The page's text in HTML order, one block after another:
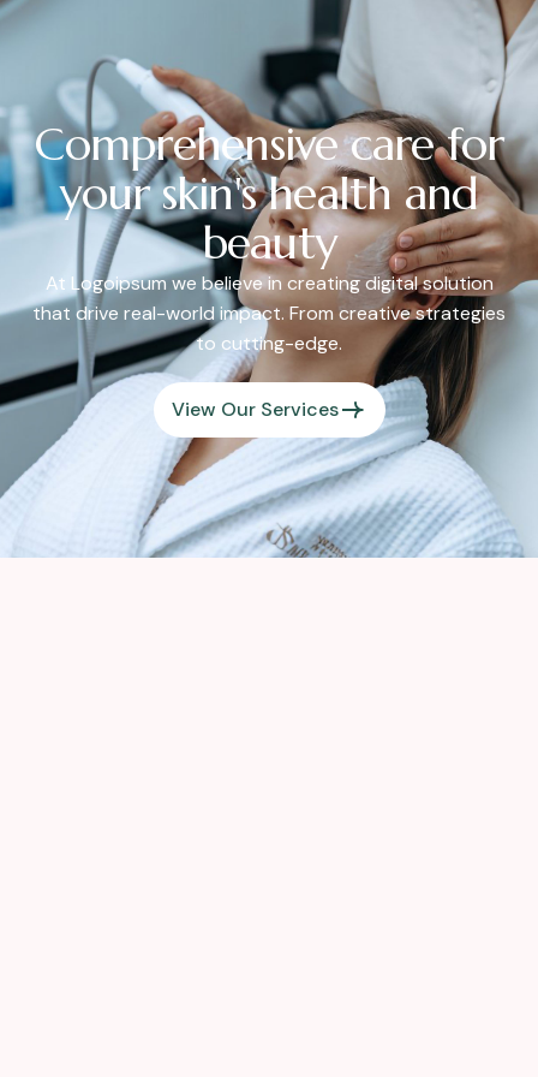
Comprehensive care for
your skin's health and
beauty
At Logoipsum we believe in creating digital solution
that drive real-world impact. From creative strategies
to cutting-edge.
View Our Services